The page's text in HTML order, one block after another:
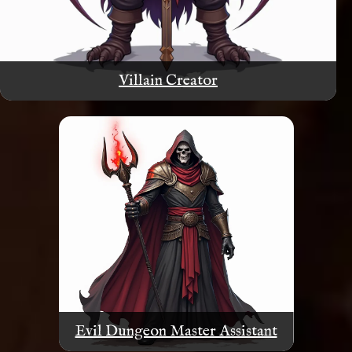
Villain Creator
Evil Dungeon Master Assistant